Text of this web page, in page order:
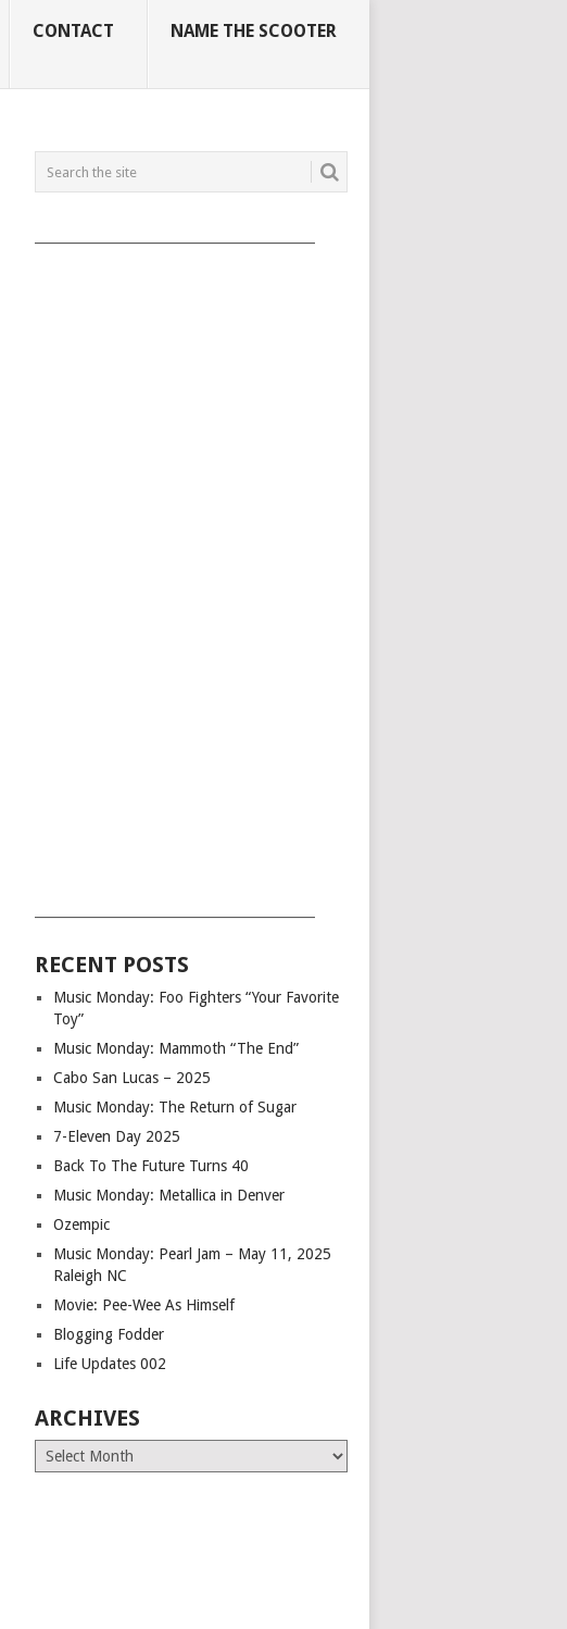
CONTACT NAME THE SCOOTER
RECENT POSTS
Music Monday: Foo Fighters “Your Favorite
Toy”
Music Monday: Mammoth “The End”
Cabo San Lucas – 2025
Music Monday: The Return of Sugar
7-Eleven Day 2025
Back To The Future Turns 40
Music Monday: Metallica in Denver
Ozempic
Music Monday: Pearl Jam – May 11, 2025
Raleigh NC
Movie: Pee-Wee As Himself
Blogging Fodder
Life Updates 002
ARCHIVES
Archives